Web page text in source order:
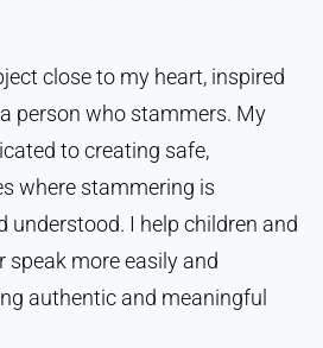
close to my heart, inspired
person who stammers. My
to creating safe,
where stammering is
understood. I help children and
more easily and
authentic and meaningful